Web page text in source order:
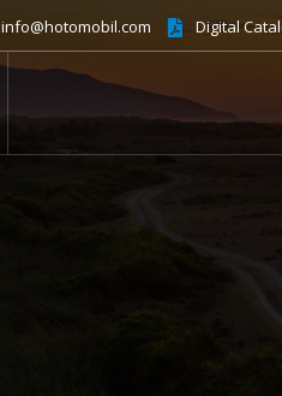
info@hotomobil.com Digital